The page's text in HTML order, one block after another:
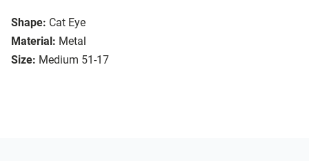
Shape: Cat Eye
Material: Metal
Size: Medium 51-17